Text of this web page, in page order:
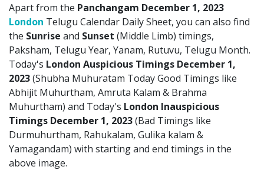
Apart from the Panchangam December 1, 2023
London Telugu Calendar Daily Sheet, you can also find
the Sunrise and Sunset (Middle Limb) timings,
Paksham, Telugu Year, Yanam, Rutuvu, Telugu Month.
Today's London Auspicious Timings December 1,
2023(Shubha Muhuratam Today Good Timings like
Abhijit Muhurtham, Amruta Kalam & Brahma
Muhurtham) and Today's London Inauspicious
Timings December 1, 2023(Bad Timings like
Durmuhurtham, Rahukalam, Gulika kalam &
Yamagandam) with starting and end timings in the
above image.